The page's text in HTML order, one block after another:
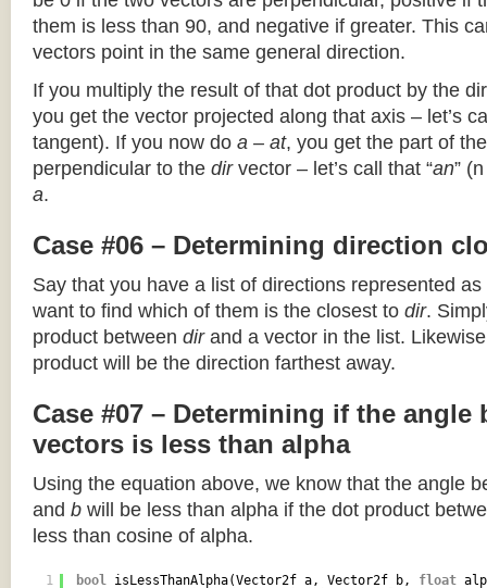
them is less than 90, and negative if greater. This
vectors point in the same general direction.
If you multiply the result of that dot product by the
you get the vector projected along that axis – let’s
tangent). If you now do a – at, you get the part of
perpendicular to the dirvector – let’s call that “an”
a.
Case #06 – Determining direction
Say that you have a list of directions represented
want to find which of them is the closest to dir.
product between dirand a vector in the list.
product will be the direction farthest away.
Case #07 – Determining if the angle
vectors is less than alpha
Using the equation above, we know that the angle
and b will be less than alpha if the dot product
less than cosine of alpha.
1
bool isLessThanAlpha(Vector2f a, Vector2f b, float